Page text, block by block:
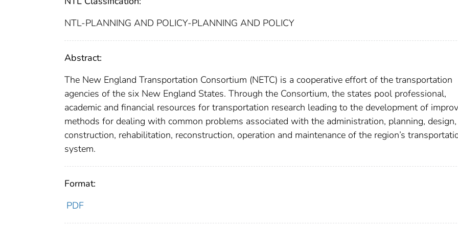
NTL-PLANNING AND POLICY-PLANNING AND POLICY
Abstract:
The New England Transportation Consortium (NETC) is a cooperative effort of the transportation
agencies of the six New England States. Through the Consortium, the states pool professional,
academic and financial resources for transportation research leading to the development of
methods for dealing with common problems associated with the administration, planning, design,
construction, rehabilitation, reconstruction, operation and maintenance of the region’s
system.
Format:
PDF